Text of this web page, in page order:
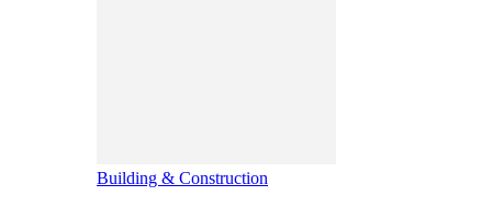
Building & Construction